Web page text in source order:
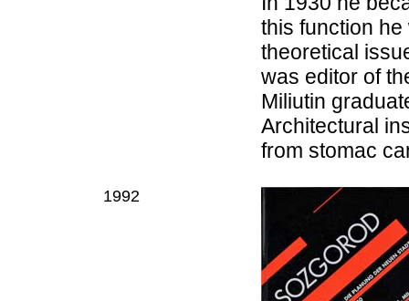
this function
theoretical
was editor of
Miliutin
Architectural
from stomac
1992